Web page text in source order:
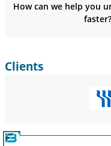
How can we help you
faster?
Clients